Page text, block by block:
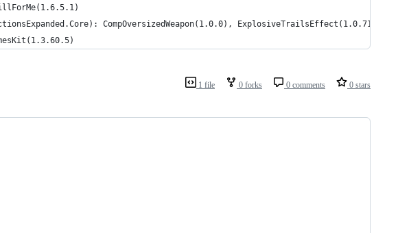
CompOversizedWeapon(1.0.0),
1 file 0 forks 0 comments 0 stars